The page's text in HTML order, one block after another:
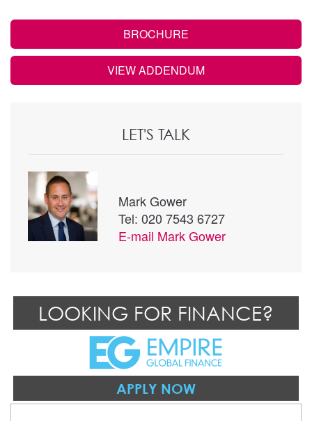
BROCHURE
VIEW ADDENDUM
LET'S TALK
Mark Gower
Tel: 020 7543 6727
E-mail Mark Gower
LOOKING FOR FINANCE?
APPLY NOW